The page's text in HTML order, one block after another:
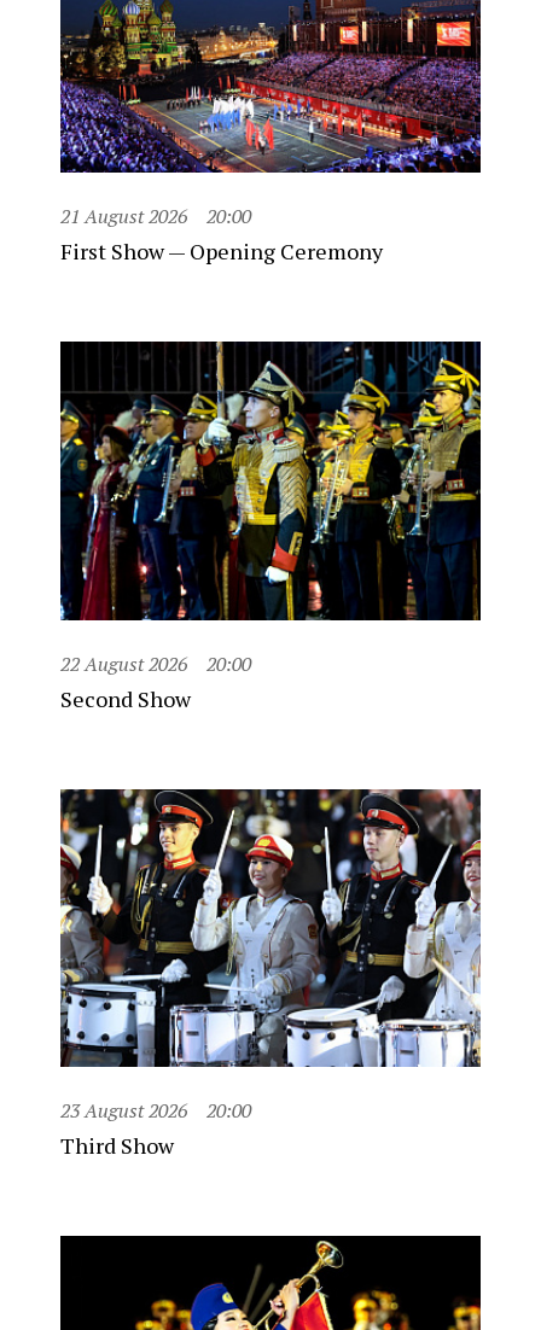
21 August 2026 20:00
First Show — Opening Ceremony
22 August 2026 20:00
Second Show
23 August 2026 20:00
Third Show